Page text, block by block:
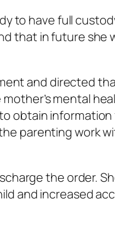
to have full
that in future she
and directed
mental
obtain
parenting work
the order.
and increased